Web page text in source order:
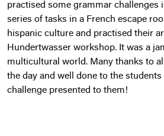
practised some grammar challenges
series of tasks in a French escape
hispanic culture and practised their
Hundertwasser workshop. It was a
multicultural world. Many thanks to
the day and well done to the
challenge presented to them!